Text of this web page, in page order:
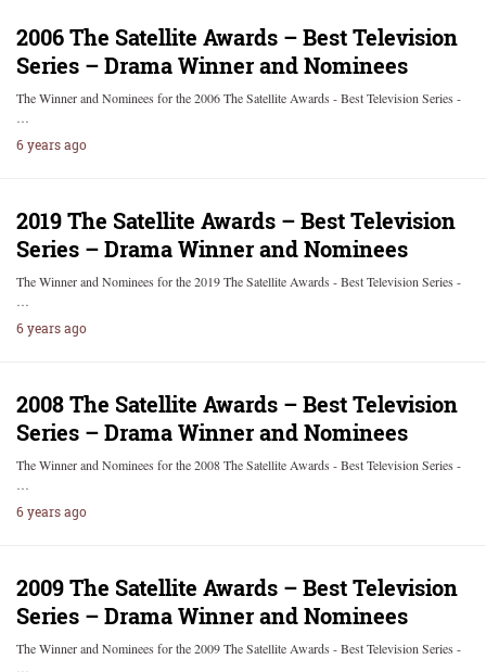
2006 The Satellite Awards – Best Television
Series – Drama Winner and Nominees
The Winner and Nominees for the 2006 The Satellite Awards - Best Television Series -
…
6 years ago
2019 The Satellite Awards – Best Television
Series – Drama Winner and Nominees
The Winner and Nominees for the 2019 The Satellite Awards - Best Television Series -
…
6 years ago
2008 The Satellite Awards – Best Television
Series – Drama Winner and Nominees
The Winner and Nominees for the 2008 The Satellite Awards - Best Television Series -
…
6 years ago
2009 The Satellite Awards – Best Television
Series – Drama Winner and Nominees
The Winner and Nominees for the 2009 The Satellite Awards - Best Television Series -
…